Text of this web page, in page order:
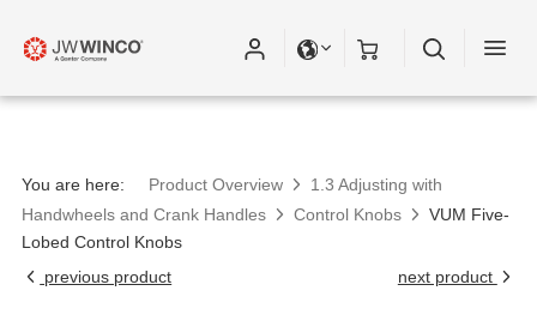
You are here: Product Overview
1.3 Adjusting with
Handwheels and Crank Handles
Control Knobs
VUM Five-
Lobed Control Knobs
previous product
next product